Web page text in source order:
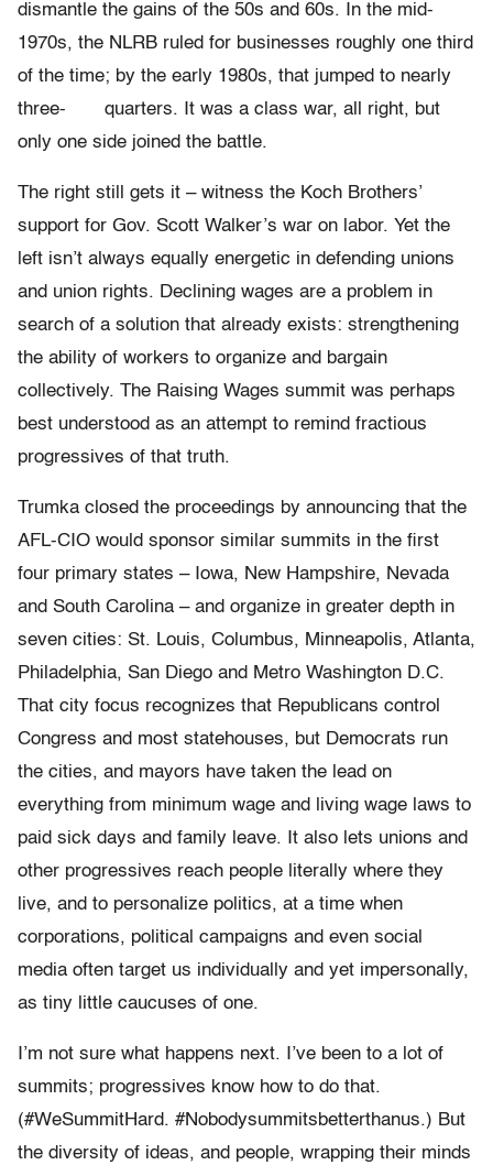
dismantle the gains of the 50s and 60s. In the mid-
1970s, the NLRB ruled for businesses roughly one third
of the time; by the early 1980s, that jumped to nearly
three- quarters. It was a class war, all right, but
only one side joined the battle.
The right still gets it – witness the Koch Brothers’
support for Gov. Scott Walker’s war on labor. Yet the
left isn’t always equally energetic in defending unions
and union rights. Declining wages are a problem in
search of a solution that already exists: strengthening
the ability of workers to organize and bargain
collectively. The Raising Wages summit was perhaps
best understood as an attempt to remind fractious
progressives of that truth.
Trumka closed the proceedings by announcing that the
AFL-CIO would sponsor similar summits in the first
four primary states – Iowa, New Hampshire, Nevada
and South Carolina – and organize in greater depth in
seven cities: St. Louis, Columbus, Minneapolis, Atlanta,
Philadelphia, San Diego and Metro Washington D.C.
That city focus recognizes that Republicans control
Congress and most statehouses, but Democrats run
the cities, and mayors have taken the lead on
everything from minimum wage and living wage laws to
paid sick days and family leave. It also lets unions and
other progressives reach people literally where they
live, and to personalize politics, at a time when
corporations, political campaigns and even social
media often target us individually and yet impersonally,
as tiny little caucuses of one.
I’m not sure what happens next. I’ve been to a lot of
summits; progressives know how to do that.
(#WeSummitHard. #Nobodysummitsbetterthanus.) But
the diversity of ideas, and people, wrapping their minds